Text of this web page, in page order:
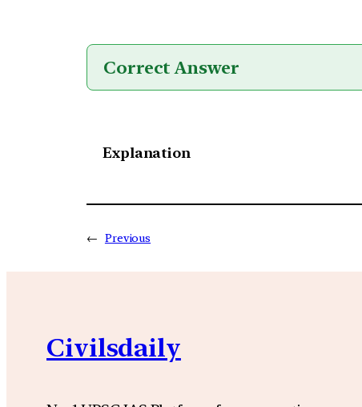
Correct Answer
Explanation
← Previous
Civilsdaily